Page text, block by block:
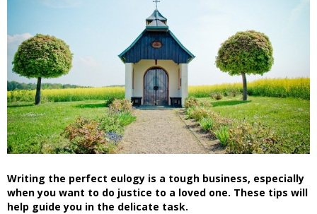
Writing the perfect eulogy is a tough business, especially
when you want to do justice to a loved one. These tips will
help guide you in the delicate task.